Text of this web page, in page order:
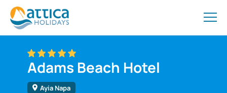
Adams Beach Hotel
Ayia Napa